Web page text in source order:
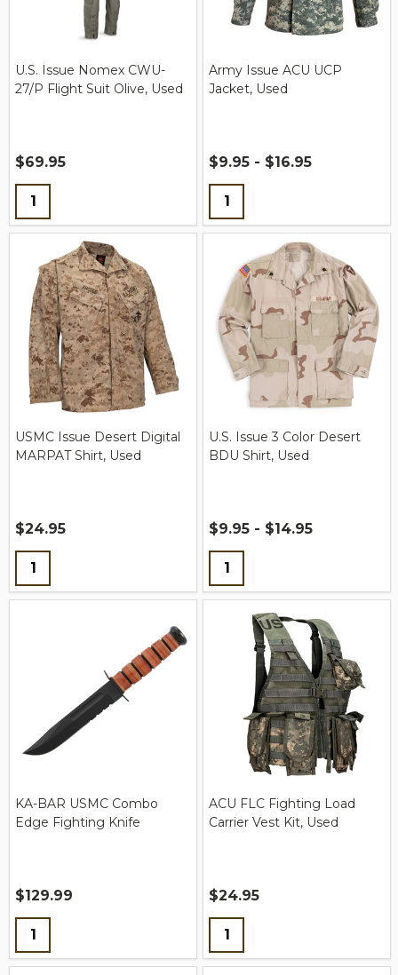
U.S. Issue Nomex CWU-
27/P Flight Suit Olive, Used
$69.95
Quantity:
Army Issue ACU UCP
Jacket, Used
$9.95 - $16.95
Quantity:
USMC Issue Desert Digital
MARPAT Shirt, Used
$24.95
Quantity:
U.S. Issue 3 Color Desert
BDU Shirt, Used
$9.95 - $14.95
Quantity:
KA-BAR USMC Combo
Edge Fighting Knife
$129.99
Quantity:
ACU FLC Fighting Load
Carrier Vest Kit, Used
$24.95
Quantity: